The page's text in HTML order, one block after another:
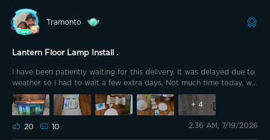
Tramonto
Lantern Floor Lamp Install .
I have been patiently waiting for this delivery. It was delayed due to
weather so I had to wait a few extra days. Not much time today, we
are cleaning and prepping for the Graduation party tomorrow, so I
went with the floor lamp figuring it will only take a few minutes, and
it did. As always, well packaged and quality material. The base is
very hefty and makes the light very sturdy. I started with lantern
+4
20 10 2:36 AM, 7/19/2026